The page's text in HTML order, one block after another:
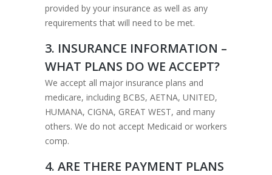
provided by your insurance as well as any
requirements that will need to be met.
3. INSURANCE INFORMATION –
WHAT PLANS DO WE ACCEPT?
We accept all major insurance plans and
medicare, including BCBS, AETNA, UNITED,
HUMANA, CIGNA, GREAT WEST, and many
others. We do not accept Medicaid or workers
comp.
4. ARE THERE PAYMENT PLANS